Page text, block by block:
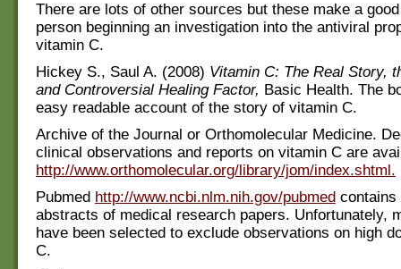
There are lots of other sources but these make a
person beginning an investigation into the antiviral
vitamin C.
Hickey S., Saul A. (2008) Vitamin C: The Real Story,
and Controversial Healing Factor, Basic Health. The
easy readable account of the story of vitamin C.
Archive of the Journal or Orthomolecular Medicine.
clinical observations and reports on vitamin C are
http://www.orthomolecular.org/library/jom/index.shtml.
Pubmed http://www.ncbi.nlm.nih.gov/pubmed contains
abstracts of medical research papers. Unfortunately,
have been selected to exclude observations on high
C.